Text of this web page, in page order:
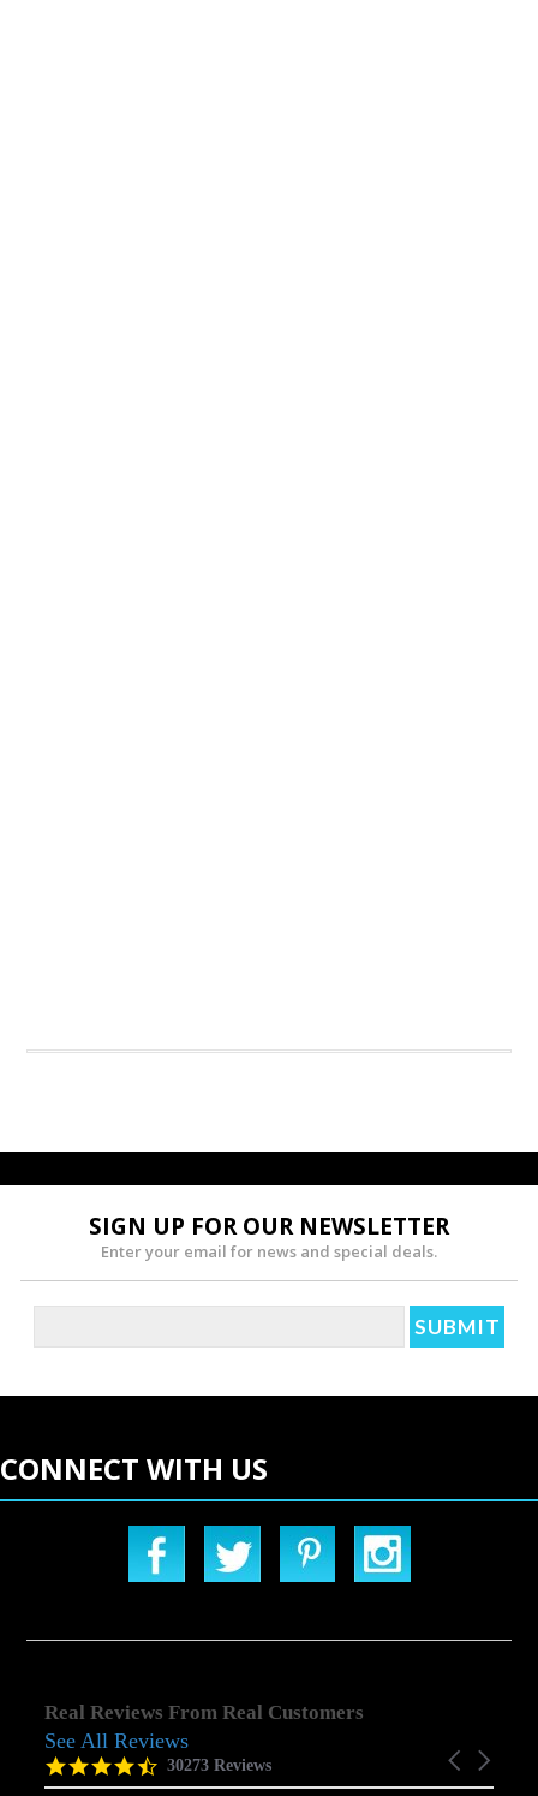
SIGN UP FOR OUR NEWSLETTER
Enter your email for news and special deals.
CONNECT WITH US
Real Reviews From Real Customers
Reviews
carousel
Carousel
4.5
star
30273 Reviews
See All Reviews